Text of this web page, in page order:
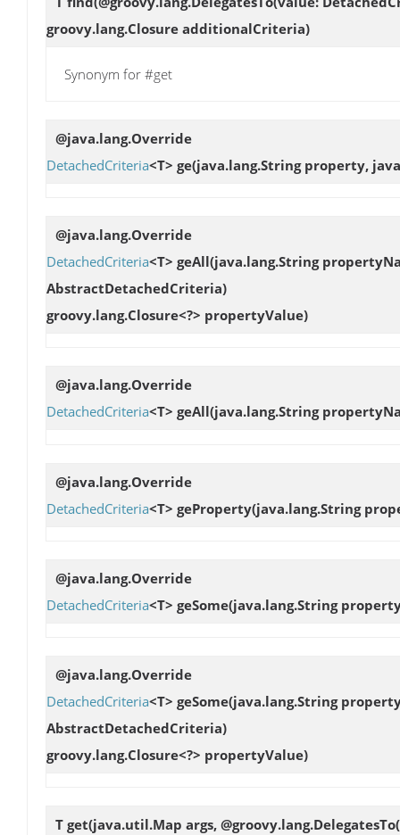
groovy.lang.Closure additionalCriteria)
Synonym for #get
@java.lang.Override
DetachedCriteria<T> ge(java.lang.String property,
@java.lang.Override
DetachedCriteria<T> geAll(java.lang.String
AbstractDetachedCriteria)
groovy.lang.Closure<?> propertyValue)
@java.lang.Override
DetachedCriteria<T> geAll(java.lang.String
@java.lang.Override
DetachedCriteria<T> geProperty(java.lang.String
@java.lang.Override
DetachedCriteria<T> geSome(java.lang.String
@java.lang.Override
DetachedCriteria<T> geSome(java.lang.String
AbstractDetachedCriteria)
groovy.lang.Closure<?> propertyValue)
T get(java.util.Map args,